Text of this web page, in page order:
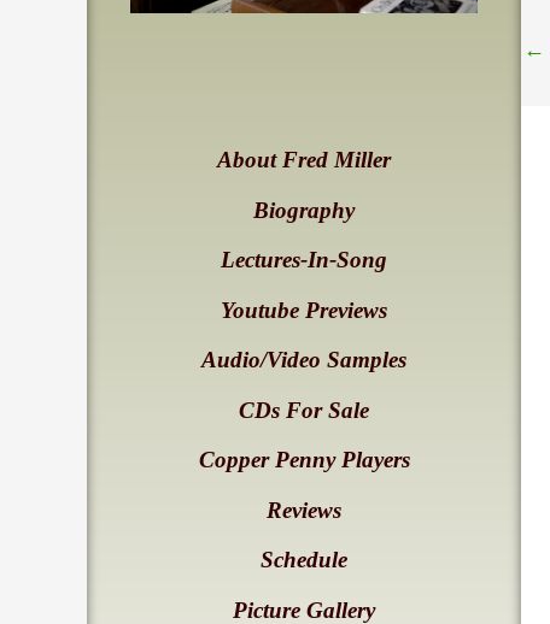
About Fred Miller
Biography
Lectures-In-Song
Youtube Previews
Audio/Video Samples
CDs For Sale
Copper Penny Players
Reviews
Schedule
Picture Gallery
←